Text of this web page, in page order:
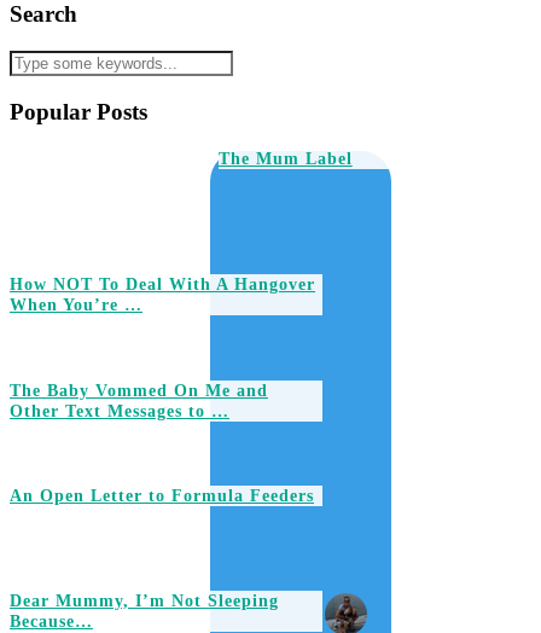
Search
Popular Posts
The Mum Label
How NOT To Deal With A Hangover
When You’re …
The Baby Vommed On Me and
Other Text Messages to …
An Open Letter to Formula Feeders
Dear Mummy, I’m Not Sleeping
Because…